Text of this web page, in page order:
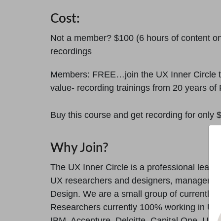
Cost:
Not a member? $100 (6 hours of content
recordings
Members: FREE…join the UX Inner Circle
value- recording trainings from 20 years of
Buy this course and get recording for only
Why Join?
The UX Inner Circle is a professional
UX researchers and designers,
Design. We are a small group of currently
Researchers currently 100% working in